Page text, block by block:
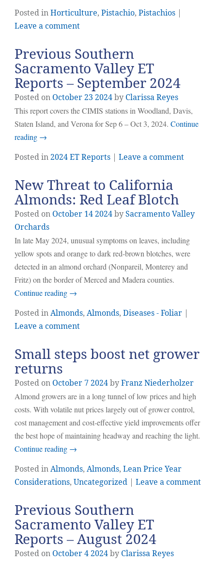
Posted inHorticulture, Pistachio, Pistachios
Leave a comment
Previous Southern
Sacramento Valley ET
Reports – September 2024
Posted on October23 2024by Clarissa Reyes
This report covers the CIMIS stations in Woodland, Davis,
Staten Island, and Verona for Sep 6 – Oct 3, 2024. Continue
reading →
Posted in2024 ET Reports Leave a comment
New Threat to California
Almonds: Red Leaf Blotch
Posted on October 142024bySacramento Valley
Orchards
In late May 2024, unusual symptoms on leaves, including
yellow spots and orange to dark red-brown blotches, were
detected in an almond orchard (Nonpareil, Monterey and
Fritz) on the border of Merced and Madera counties.
Continue reading →
Posted inAlmonds, Almonds, Diseases - Foliar
Leave a comment
Small steps boost net grower
returns
Posted on October 72024byFranz Niederholzer
Almond growers are in a long tunnel of low prices and high
costs. With volatile nut prices largely out of grower control,
cost management and cost-effective yield improvements offer
the best hope of maintaining headway and reaching the light.
Continue reading →
Posted inAlmonds, Almonds, Lean Price Year
Considerations, Uncategorized Leave a comment
Previous Southern
Sacramento Valley ET
Reports – August 2024
Posted on October42024by Clarissa Reyes